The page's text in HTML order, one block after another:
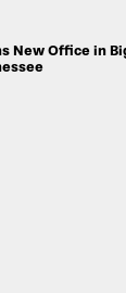
New Office in